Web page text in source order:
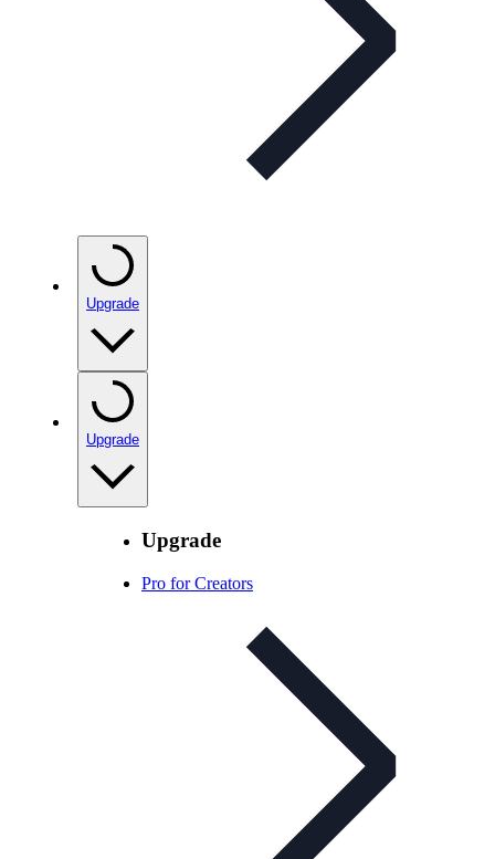
Upgrade
Upgrade
Upgrade
Pro for Creators